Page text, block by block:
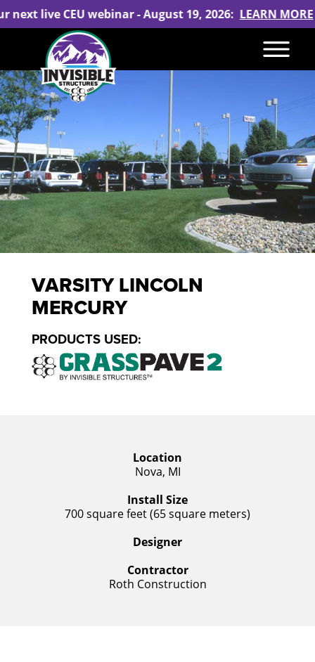
next live CEU webinar - August 19, 2026: LEARN MORE
VARSITY LINCOLN
MERCURY
PRODUCTS USED:
Location
Nova, MI
Install Size
700 square feet (65 square meters)
Designer
Contractor
Roth Construction